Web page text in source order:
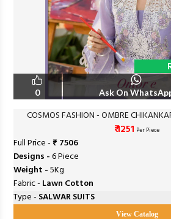
0 Ask On
COSMOS FASHION - OMBRE
₹ 1251 Per Piece
Full Price -₹ 7506
Designs -6 Piece
Weight -5Kg
Fabric - Lawn Cotton
Type - SALWAR SUITS
View Catalog